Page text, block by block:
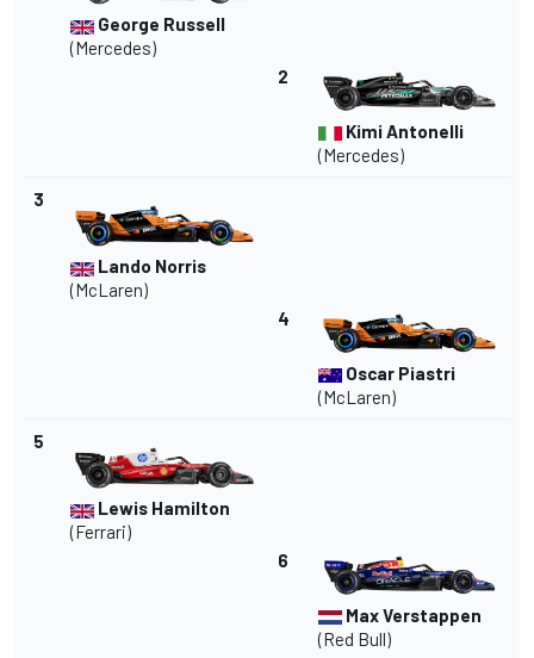
George Russell
(Mercedes)
2
Kimi Antonelli
(Mercedes)
3
Lando Norris
(McLaren)
4
Oscar Piastri
(McLaren)
5
Lewis Hamilton
(Ferrari)
6
Max Verstappen
(Red Bull)